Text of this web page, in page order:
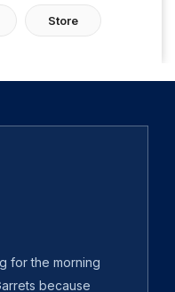
Store
for the morning
because